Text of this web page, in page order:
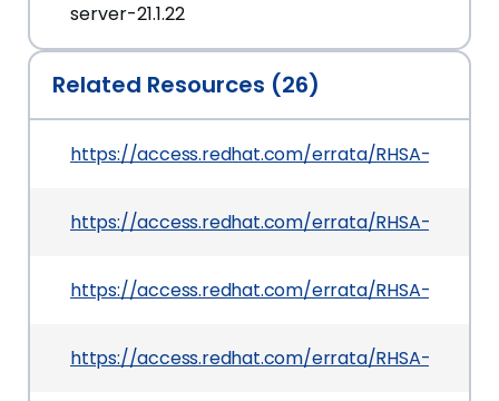
server-21.1.22
Related Resources (26)
https://access.redhat.com/errata/RHSA-
https://access.redhat.com/errata/RHSA-
https://access.redhat.com/errata/RHSA-
https://access.redhat.com/errata/RHSA-